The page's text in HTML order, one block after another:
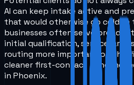
AI can keep intake active and
that would otherwise go cold. In
businesses often serve broader
initial qualification, service-area
routing more important on the
cleaner first-contact handling
in Phoenix.